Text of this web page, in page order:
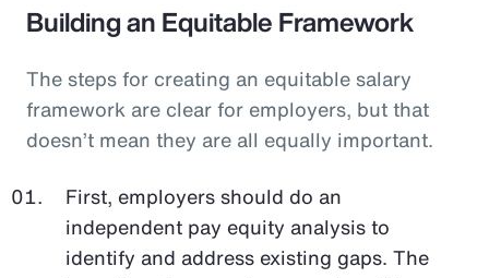
Building an Equitable Framework
The steps for creating an equitable salary
framework are clear for employers, but that
doesn’t mean they are all equally important.
First, employers should do an
independent pay equity analysis to
identify and address existing gaps. The